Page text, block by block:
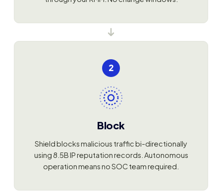
2
Block
Shield blocks malicious traffic bi-directionally
using 8.5B IP reputation records. Autonomous
operation means no SOC team required.